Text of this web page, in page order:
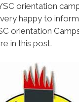
orientation
happy to
orientation
in this post.